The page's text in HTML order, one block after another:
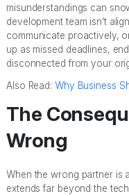
misunderstandings can
development team isn’t
communicate proactively,
up as missed deadlines,
disconnected from your
Also Read: Why Business
The
Wrong
When the wrong partner is
extends far beyond the